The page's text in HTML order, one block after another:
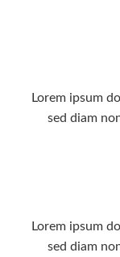
Lorem ipsum
sed diam
Lorem ipsum
sed diam